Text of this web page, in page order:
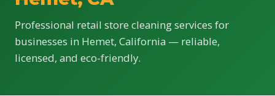
Professional retail store cleaning services for
businesses in Hemet, California — reliable,
licensed, and eco-friendly.